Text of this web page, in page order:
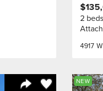
4917
2 beds
Save to Favorite
NEW